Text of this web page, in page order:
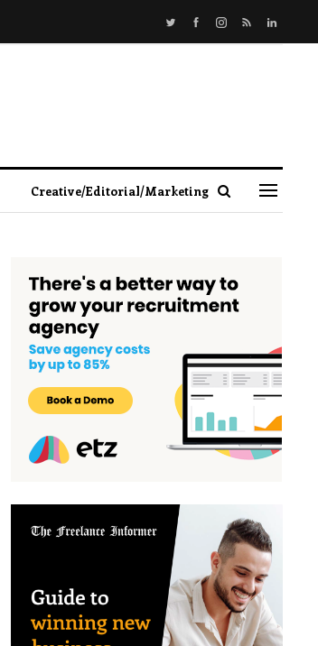
Creative/Editorial/Marketing